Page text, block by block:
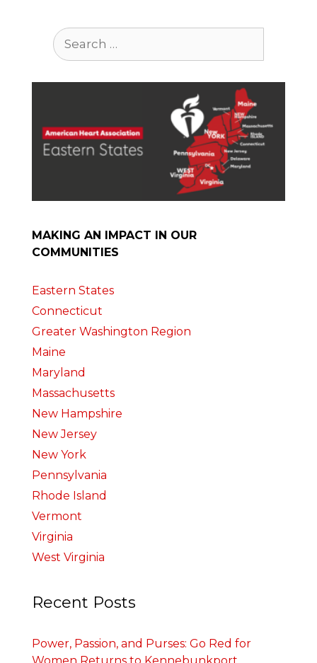
Search
for:
MAKING AN IMPACT IN OUR
COMMUNITIES
Eastern States
Connecticut
Greater Washington Region
Maine
Maryland
Massachusetts
New Hampshire
New Jersey
New York
Pennsylvania
Rhode Island
Vermont
Virginia
West Virginia
Recent Posts
Power, Passion, and Purses: Go Red for